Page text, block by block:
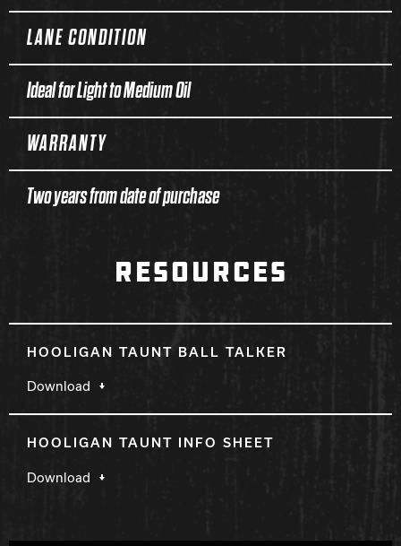
LANE CONDITION
Ideal for Light to Medium Oil
WARRANTY
Two years from date of purchase
RESOURCES
HOOLIGAN TAUNT BALL TALKER
Download
HOOLIGAN TAUNT INFO SHEET
Download